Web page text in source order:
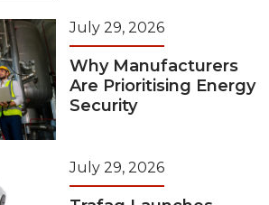
July 29, 2026
Why Manufacturers
Are Prioritising Energy
Security
July 29, 2026